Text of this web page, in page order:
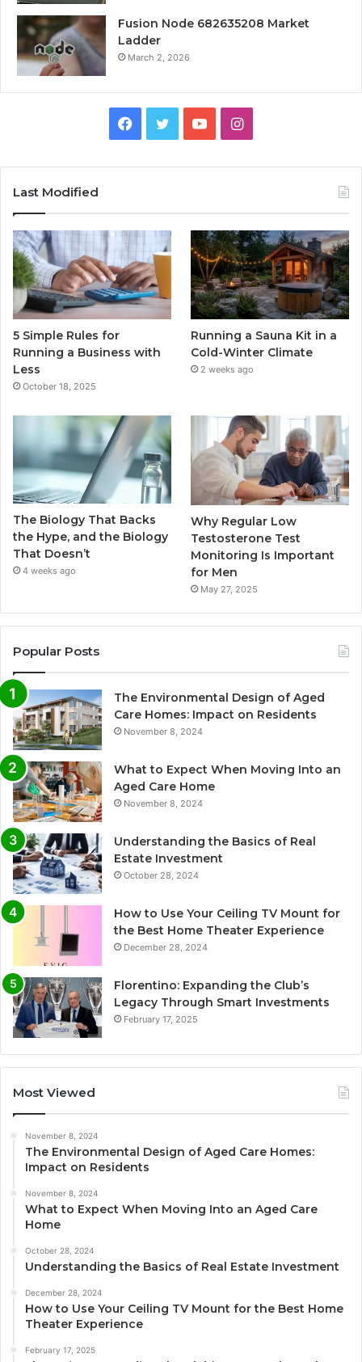
Fusion Node 682635208 Market
Ladder
March 2, 2026
Facebook
TwitterYouTubeInstagram
Last Modified
5 Simple Rules for
Running a Business with
Less
October 18, 2025
Running a Sauna Kit in a
Cold-Winter Climate
2 weeks ago
The Biology That Backs
the Hype, and the Biology
That Doesn’t
4 weeks ago
Why Regular Low
Testosterone Test
Monitoring Is Important
for Men
May 27, 2025
Popular Posts
The Environmental Design of Aged
Care Homes: Impact on Residents
November 8, 2024
What to Expect When Moving Into an
Aged Care Home
November 8, 2024
Understanding the Basics of Real
Estate Investment
October 28, 2024
How to Use Your Ceiling TV Mount for
the Best Home Theater Experience
December 28, 2024
Florentino: Expanding the Club’s
Legacy Through Smart Investments
February 17, 2025
Most Viewed
November 8, 2024
The Environmental Design of Aged Care Homes:
Impact on Residents
November 8, 2024
What to Expect When Moving Into an Aged Care
Home
October 28, 2024
Understanding the Basics of Real Estate Investment
December 28, 2024
How to Use Your Ceiling TV Mount for the Best Home
Theater Experience
February 17, 2025